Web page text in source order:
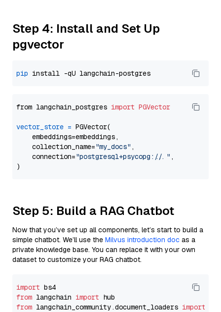
Step 4: Install and Set Up
pgvector
pip
from langchain_postgres import PGVector
vector_store = PGVector(
    embeddings=embeddings,
    collection_name=
"my_docs" ,
    connection=
"postgresql+psycopg://..." ,
Step 5: Build a RAG Chatbot
Now that you’ve set up all components, let’s start to build a
simple chatbot. We’ll use the Milvus introduction doc as a
private knowledge base. You can replace it with your own
dataset to customize your RAG chatbot.
import
from langchain import
from langchain_community.document_loaders import